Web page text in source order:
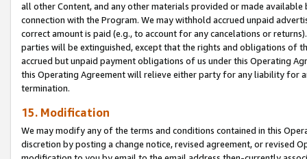
all other Content, and any other materials provided or made
connection with the Program. We may withhold accrued unpaid
correct amount is paid (e.g., to account for any cancelations or
parties will be extinguished, except that the rights and obligations of
accrued but unpaid payment obligations of us under this Operating
this Operating Agreement will relieve either party for any liability for
termination.
15. Modification
We may modify any of the terms and conditions contained in this
discretion by posting a change notice, revised agreement, or revised